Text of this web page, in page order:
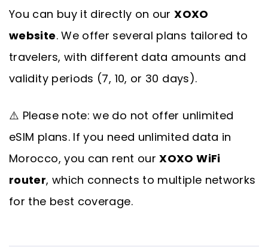
You can buy it directly on ourXOXO
website. We offer several plans tailored to
travelers, with different data amounts and
validity periods (7, 10, or 30 days).
⚠️ Please note: we do not offer unlimited
eSIM plans. If you need unlimited data in
Morocco, you can rent ourXOXO WiFi
router, which connects to multiple networks
for the best coverage.